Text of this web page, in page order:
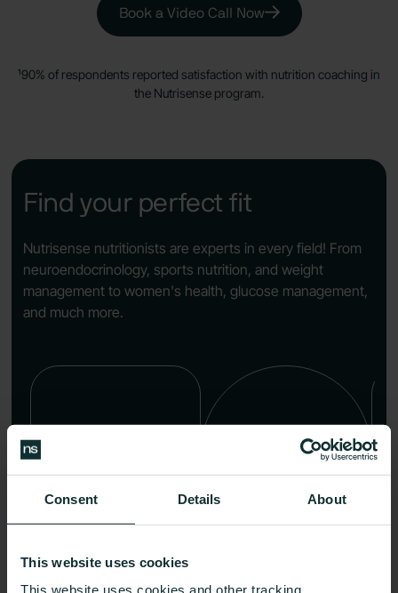
Consent Details About
This website uses cookies
This website uses cookies and other tracking
Book a Video Call Now
¹90% of respondents reported satisfaction with nutrition coaching in
the Nutrisense program.
Find your perfect fit
Nutrisense nutritionists are experts in every field! From
neuroendocrinology, sports nutrition, and weight
management to women's health, glucose management,
and much more.
Halberg
RDN